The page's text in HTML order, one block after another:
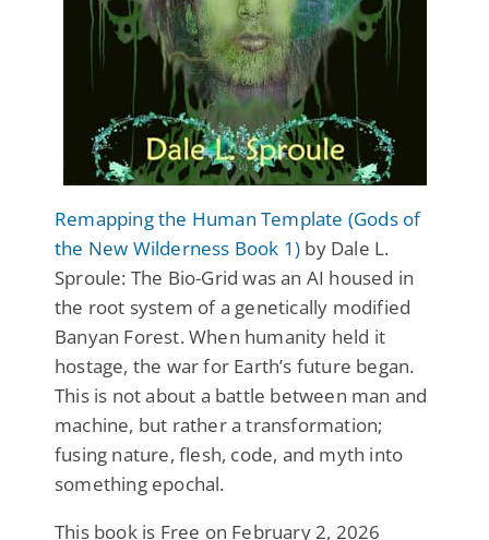
Remapping the Human Template (Gods of
the New Wilderness Book 1) by Dale L.
Sproule: The Bio-Grid was an AI housed in
the root system of a genetically modified
Banyan Forest. When humanity held it
hostage, the war for Earth’s future began.
This is not about a battle between man and
machine, but rather a transformation;
fusing nature, flesh, code, and myth into
something epochal.
This book is Free on February 2, 2026